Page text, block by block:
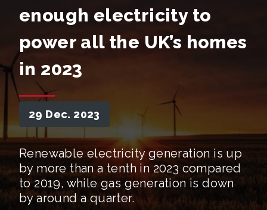
enough electricity to
power all the UK’s homes
in 2023
29 Dec. 2023
Renewable electricity generation is up
by more than a tenth in 2023 compared
to 2019, while gas generation is down
by around a quarter.